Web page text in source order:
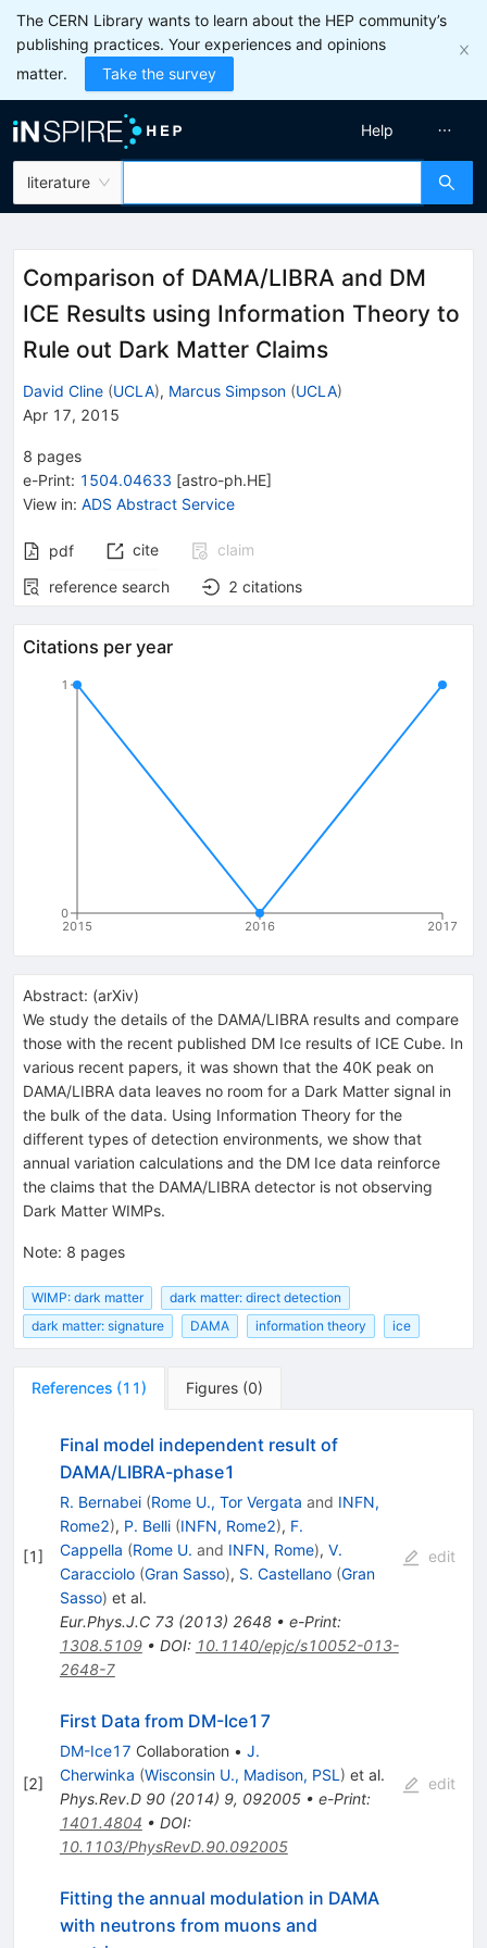
The CERN Library wants to learn about the HEP community’s
publishing practices. Your experiences and opinions
matter.
Take the survey
literature
Help
Comparison of DAMA/LIBRA and DM
ICE Results using Information Theory to
Rule out Dark Matter Claims
David Cline (UCLA), Marcus Simpson (UCLA)
Apr 17, 2015
8 pages
e-Print: 1504.04633 [astro-ph.HE]
View in: ADS Abstract Service
pdf cite
claim
reference search
2 citations
Citations per year
2015 2016 2017
0
1
Abstract: (arXiv)
We study the details of the DAMA/LIBRA results and compare
those with the recent published DM Ice results of ICE Cube. In
various recent papers, it was shown that the 40K peak on
DAMA/LIBRA data leaves no room for a Dark Matter signal in
the bulk of the data. Using Information Theory for the
different types of detection environments, we show that
annual variation calculations and the DM Ice data reinforce
the claims that the DAMA/LIBRA detector is not observing
Dark Matter WIMPs.
Note: 8 pages
WIMP: dark matter
dark matter: direct detection
dark matter: signature
DAMA information theory ice
References (11) Figures (0)
[1]
Final model independent result of
DAMA/LIBRA-phase1
R. Bernabei (Rome U., Tor Vergata and INFN,
Rome2), P. Belli (INFN, Rome2), F.
Cappella (Rome U. and INFN, Rome), V.
Caracciolo (Gran Sasso), S. Castellano (Gran
Sasso) et al.
Eur.Phys.J.C 73(2013) 2648• e-Print:
1308.5109• DOI: 10.1140/epjc/s10052-013-
2648-7
edit
[2]
First Data from DM-Ice17
DM-Ice17 Collaboration • J.
Cherwinka (Wisconsin U., Madison, PSL ) et al.
Phys.Rev.D 90(2014) 9, 092005• e-Print:
1401.4804 • DOI:
10.1103/PhysRevD.90.092005
edit
Fitting the annual modulation in DAMA
with neutrons from muons and